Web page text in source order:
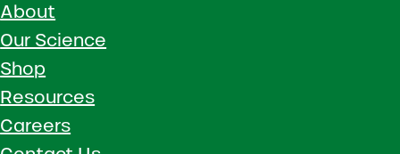
About
Our Science
Shop
Resources
Careers